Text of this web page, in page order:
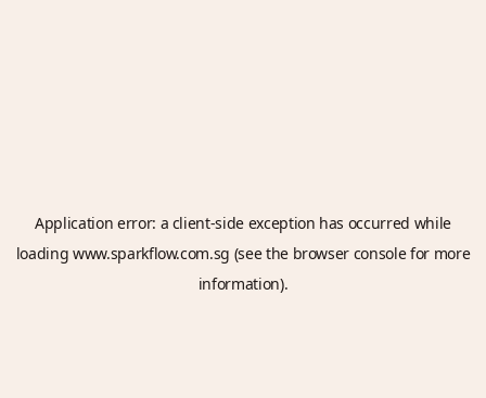
Application error: a client-side exception has occurred while
loadingwww.sparkflow.com.sg (see the browser consolefor more
information).